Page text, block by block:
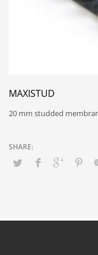
MAXISTUD
20 mm studded